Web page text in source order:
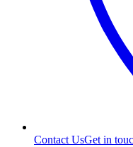
Contact UsGet in